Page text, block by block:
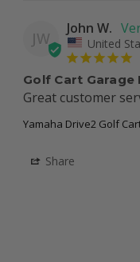
JW
John W.
United
Golf Cart Garage
Great customer
Yamaha Drive2 Golf
Share